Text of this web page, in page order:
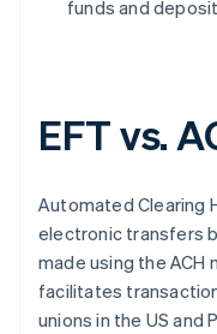
funds and
EFT vs.
Automated Clearing
electronic transfers
made using the ACH
facilitates
unions in the US and